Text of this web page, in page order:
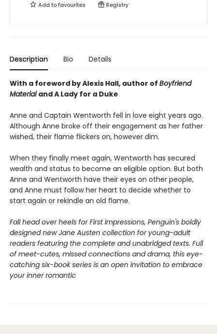
Add tofavourites Registry
Description Bio Details
With a foreword by Alexis Hall, author of Boyfriend
Material and A Lady for a Duke
Anne and Captain Wentworth fell in love eight years ago.
Although Anne broke off their engagement as her father
wished, their flame flickers on, however dim.
When they finally meet again, Wentworth has secured
wealth and status to become an eligible option. But both
Anne and Wentworth have their eyes on other people,
and Anne must follow her heart to decide whether to
start again or rekindle an old flame.
Fall head over heels for First Impressions, Penguin's boldly
designed new Jane Austen collection for young-adult
readers featuring the complete and unabridged texts. Full
of meet-cutes, missed connections and drama, this eye-
catching six-book series is an open invitation to embrace
your inner romantic